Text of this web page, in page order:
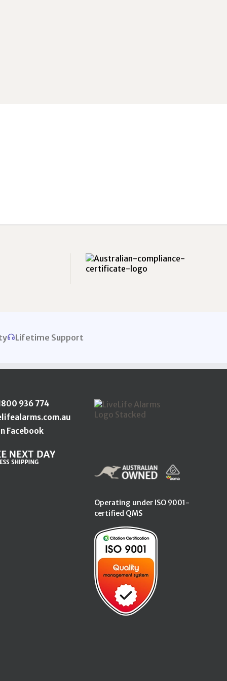
Lifetime Support
936 774
Facebook
Operating under ISO 9001-
certified QMS